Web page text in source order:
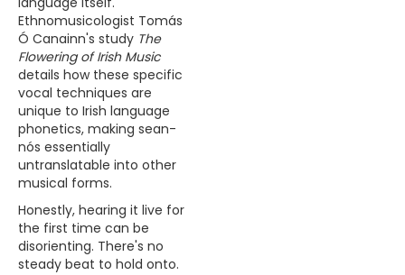
Ethnomusicologist Tomás
Ó Canainn's study The
Flowering of Irish Music
details how these specific
vocal techniques are
unique to Irish language
phonetics, making sean-
nós essentially
untranslatable into other
musical forms.
Honestly, hearing it live for
the first time can be
disorienting. There's no
steady beat to hold onto.